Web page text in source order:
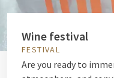
Wine festival
FESTIVAL
Are you ready to